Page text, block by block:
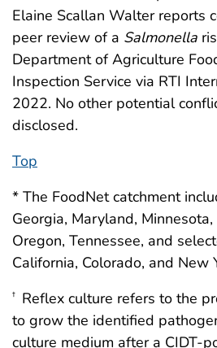
Elaine Scallan Walter reports
peer review of a Salmonella
Department of Agriculture
Inspection Service via RTI
2022. No other potential
disclosed.
Top
* The FoodNet catchment
Georgia, Maryland,
Oregon, Tennessee, and
California, Colorado, and New
† Reflex culture refers to the
to grow the identified
culture medium after a CIDT-